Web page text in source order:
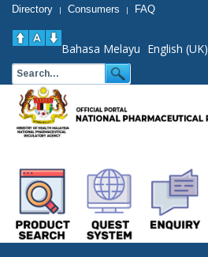
Directory | Consumers | FAQ
Bahasa Melayu English (UK)